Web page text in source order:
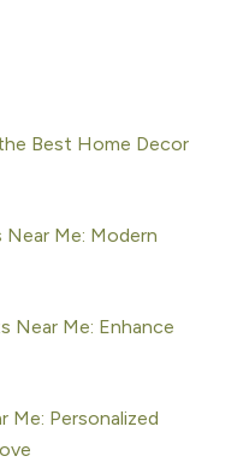
Best Home Decor
Me: Modern
Near Me: Enhance
Me: Personalized